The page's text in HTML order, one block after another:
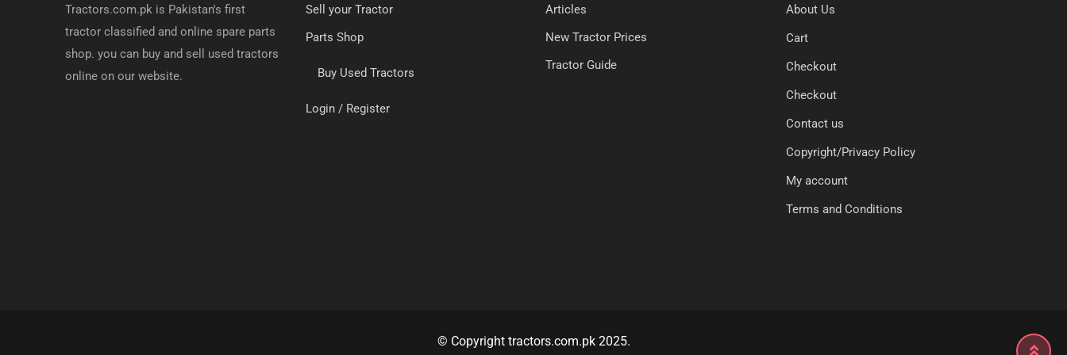
Tractors.com.pk is Pakistan's first
tractor classified and online spare parts
shop. you can buy and sell used tractors
online on our website.
Sell your Tractor
Parts Shop
Buy Used Tractors
Login / Register
Articles
New Tractor Prices
Tractor Guide
About Us
Cart
Checkout
Checkout
Contact us
Copyright/Privacy Policy
My account
Terms and Conditions
© Copyright tractors.com.pk 2025.